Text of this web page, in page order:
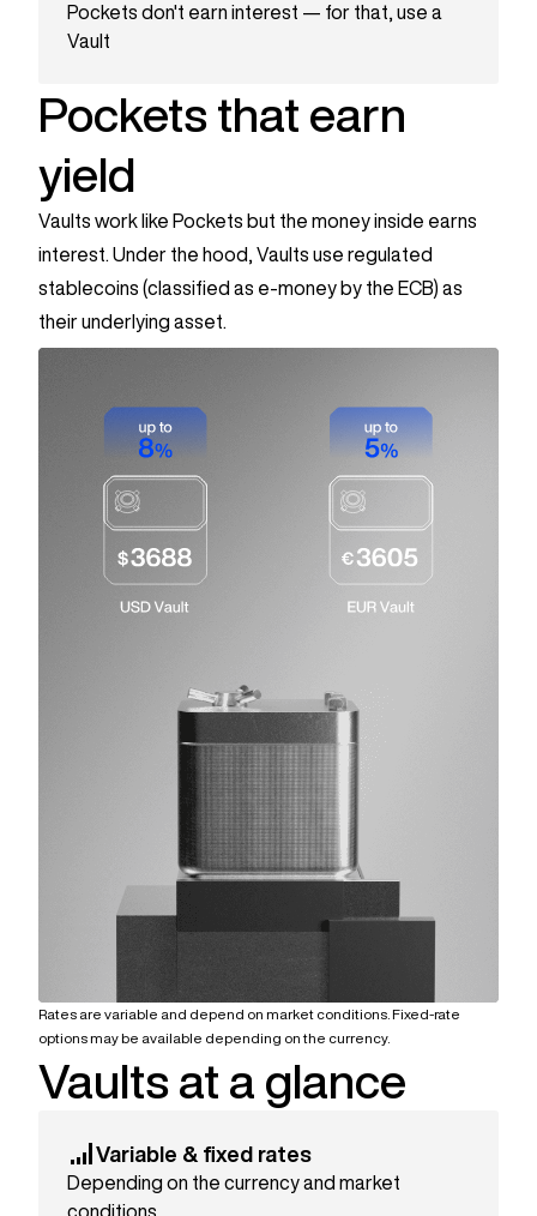
Pockets don't earn interest — for that, use a
Vault
Pockets that earn
yield
Vaults work like Pockets but the money inside earns
interest. Under the hood, Vaults use regulated
stablecoins (classified as e-money by the ECB) as
their underlying asset.
Rates are variable and depend on market conditions. Fixed-rate
options may be available depending on the currency.
Vaults at a glance
Variable & fixed rates
Depending on the currency and market
conditions